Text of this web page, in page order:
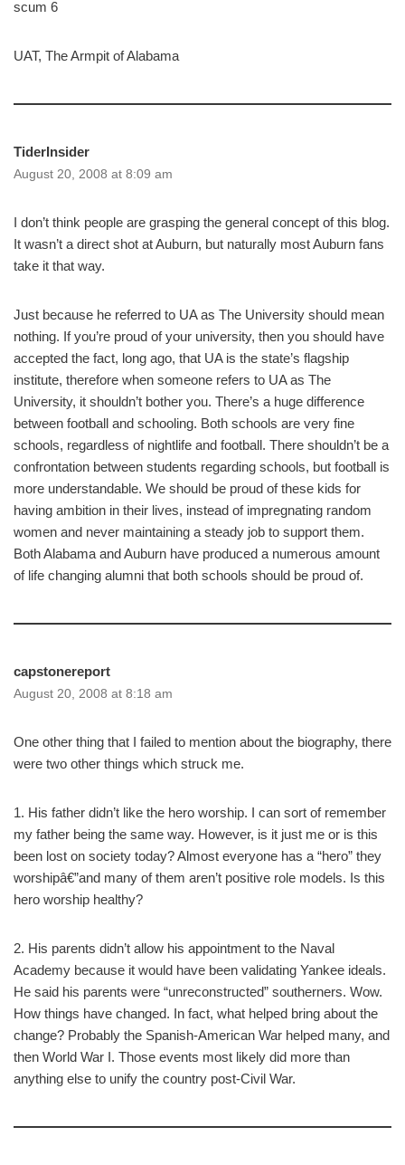
scum 6
UAT, The Armpit of Alabama
TiderInsider
August 20, 2008 at 8:09 am
I don’t think people are grasping the general concept of this blog.
It wasn’t a direct shot at Auburn, but naturally most Auburn fans
take it that way.
Just because he referred to UA as The University should mean
nothing. If you’re proud of your university, then you should have
accepted the fact, long ago, that UA is the state’s flagship
institute, therefore when someone refers to UA as The
University, it shouldn’t bother you. There’s a huge difference
between football and schooling. Both schools are very fine
schools, regardless of nightlife and football. There shouldn’t be a
confrontation between students regarding schools, but football is
more understandable. We should be proud of these kids for
having ambition in their lives, instead of impregnating random
women and never maintaining a steady job to support them.
Both Alabama and Auburn have produced a numerous amount
of life changing alumni that both schools should be proud of.
capstonereport
August 20, 2008 at 8:18 am
One other thing that I failed to mention about the biography, there
were two other things which struck me.
1. His father didn’t like the hero worship. I can sort of remember
my father being the same way. However, is it just me or is this
been lost on society today? Almost everyone has a “hero” they
worshipâ€”and many of them aren’t positive role models. Is this
hero worship healthy?
2. His parents didn’t allow his appointment to the Naval
Academy because it would have been validating Yankee ideals.
He said his parents were “unreconstructed” southerners. Wow.
How things have changed. In fact, what helped bring about the
change? Probably the Spanish-American War helped many, and
then World War I. Those events most likely did more than
anything else to unify the country post-Civil War.